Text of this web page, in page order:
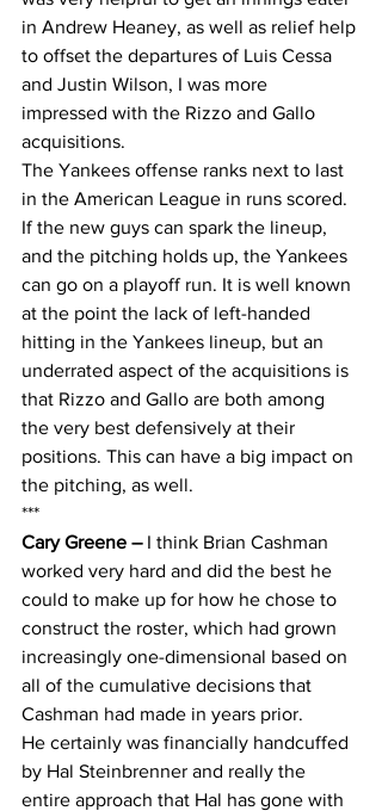
in Andrew Heaney, as well as relief help
to offset the departures of Luis Cessa
and Justin Wilson, I was more
impressed with the Rizzo and Gallo
acquisitions.
The Yankees offense ranks next to last
in the American League in runs scored.
If the new guys can spark the lineup,
and the pitching holds up, the Yankees
can go on a playoff run. It is well known
at the point the lack of left-handed
hitting in the Yankees lineup, but an
underrated aspect of the acquisitions is
that Rizzo and Gallo are both among
the very best defensively at their
positions. This can have a big impact on
the pitching, as well.
***
Cary Greene – I think Brian Cashman
worked very hard and did the best he
could to make up for how he chose to
construct the roster, which had grown
increasingly one-dimensional based on
all of the cumulative decisions that
Cashman had made in years prior.
He certainly was financially handcuffed
by Hal Steinbrenner and really the
entire approach that Hal has gone with